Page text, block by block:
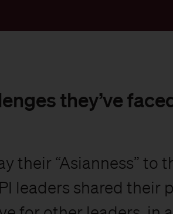
they’ve
their “Asianness” to
leaders shared their